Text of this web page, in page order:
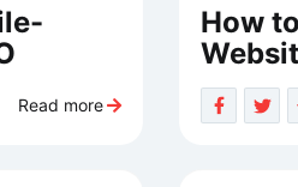
Read more
How